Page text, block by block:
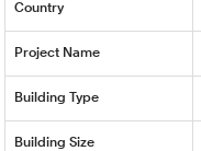
Country
Project Name
Building Type
Building Size